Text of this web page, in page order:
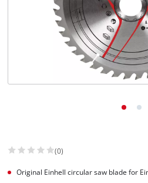
(0)
Original Einhell circular saw blade for